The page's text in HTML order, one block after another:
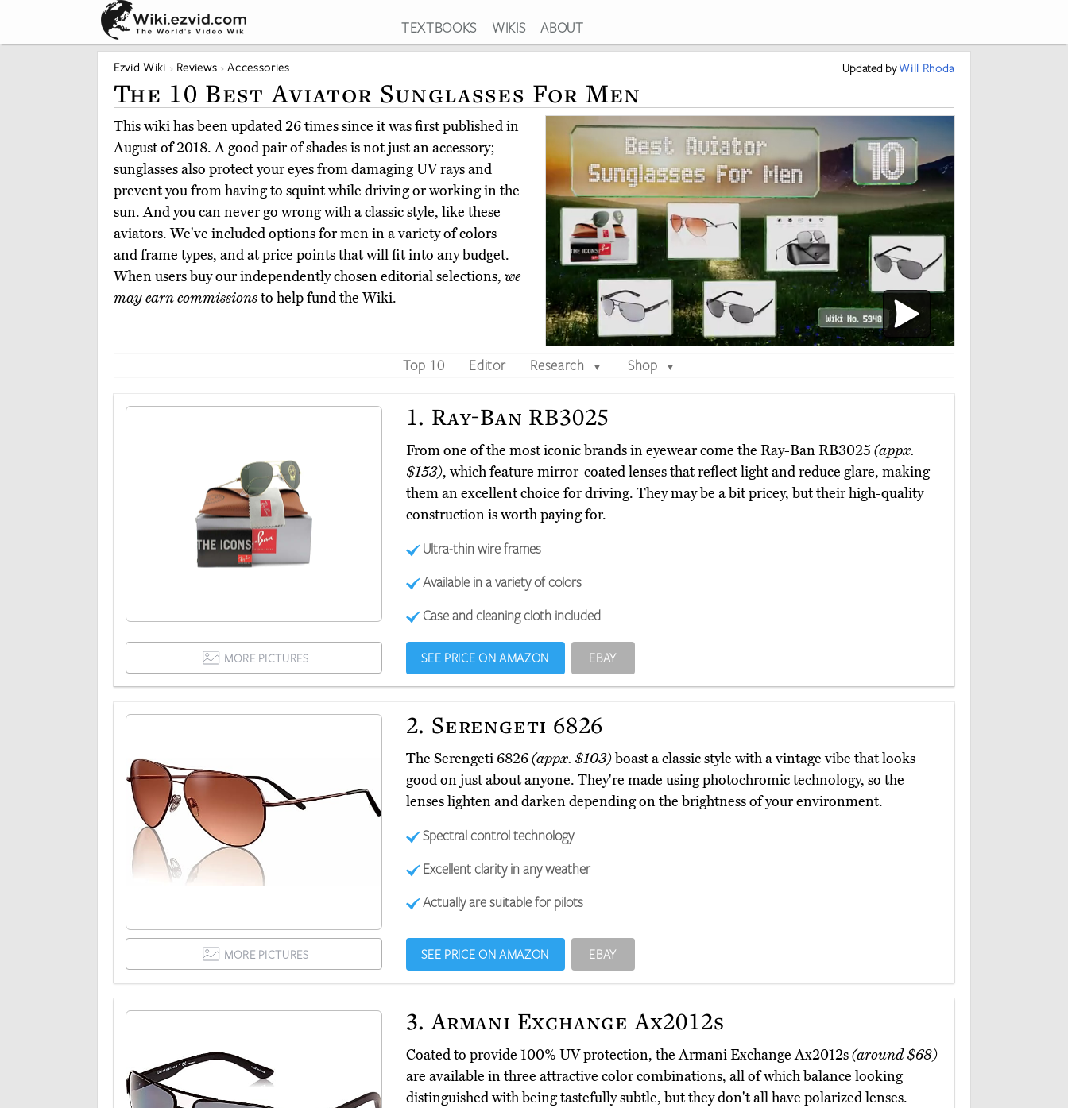
TEXTBOOKS WIKIS ABOUT
Ezvid Wiki Reviews Accessories Updated byWill Rhoda
The 10 Best Aviator Sunglasses For Men
This wiki has been updated 26 times since it was first published in
August of 2018. A good pair of shades is not just an accessory;
sunglasses also protect your eyes from damaging UV rays and
prevent you from having to squint while driving or working in the
sun. And you can never go wrong with a classic style, like these
aviators. We've included options for men in a variety of colors
and frame types, and at price points that will fit into any budget.
When users buy our independently chosen editorial selections, we
may earn commissionsto help fund the Wiki.
Top 10 Editor Research ▼ Shop ▼
1. Ray-Ban RB3025
From one of the most iconic brands in eyewear come the Ray-Ban RB3025 (appx.
$153), which feature mirror-coated lenses that reflect light and reduce glare, making
them an excellent choice for driving. They may be a bit pricey, but their high-quality
construction is worth paying for.
Ultra-thin wire frames
Available in a variety of colors
Case and cleaning cloth included
MORE PICTURES SEE PRICE ON AMAZON EBAY
2. Serengeti 6826
The Serengeti 6826(appx. $103)boast a classic style with a vintage vibe that looks
good on just about anyone. They're made using photochromic technology, so the
lenses lighten and darken depending on the brightness of your environment.
Spectral control technology
Excellent clarity in any weather
Actually are suitable for pilots
MORE PICTURES SEE PRICE ON AMAZON EBAY
3. Armani Exchange Ax2012s
Coated to provide 100% UV protection, the Armani Exchange Ax2012s(around $68)
are available in three attractive color combinations, all of which balance looking
distinguished with being tastefully subtle, but they don't all have polarized lenses.